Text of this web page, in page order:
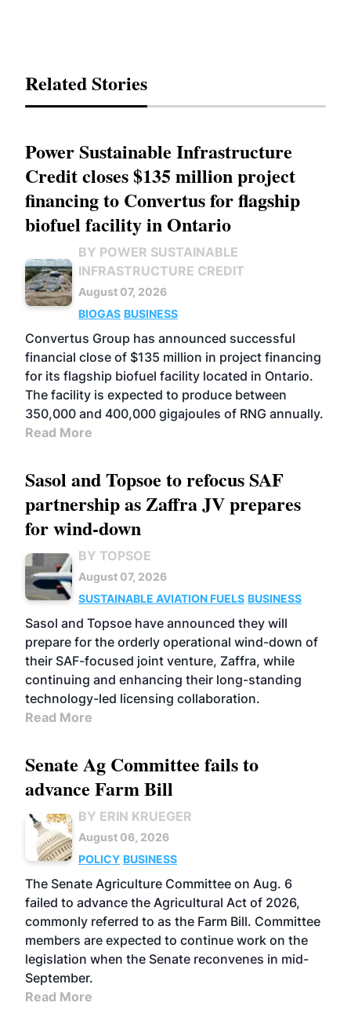
Related Stories
Power Sustainable Infrastructure
Credit closes $135 million project
financing to Convertus for flagship
biofuel facility in Ontario
BY POWER SUSTAINABLE
INFRASTRUCTURE CREDIT
August 07, 2026
BIOGAS BUSINESS
Convertus Group has announced successful
financial close of $135 million in project financing
for its flagship biofuel facility located in Ontario.
The facility is expected to produce between
350,000 and 400,000 gigajoules of RNG annually.
Read More
Sasol and Topsoe to refocus SAF
partnership as Zaffra JV prepares
for wind-down
BY TOPSOE
August 07, 2026
SUSTAINABLE AVIATION FUELS BUSINESS
Sasol and Topsoe have announced they will
prepare for the orderly operational wind-down of
their SAF-focused joint venture, Zaffra, while
continuing and enhancing their long-standing
technology-led licensing collaboration.
Read More
Senate Ag Committee fails to
advance Farm Bill
BY ERIN KRUEGER
August 06, 2026
POLICY BUSINESS
The Senate Agriculture Committee on Aug. 6
failed to advance the Agricultural Act of 2026,
commonly referred to as the Farm Bill. Committee
members are expected to continue work on the
legislation when the Senate reconvenes in mid-
September.
Read More